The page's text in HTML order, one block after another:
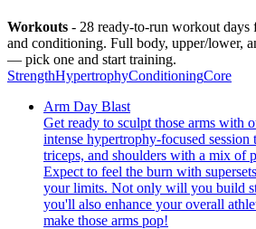
Workouts - 28 ready-to-run workout days
and conditioning. Full body, upper/lower,
— pick one and start training.
StrengthHypertrophyConditioningCore
Arm Day Blast
Get ready to sculpt those arms with
intense hypertrophy-focused session
triceps, and shoulders with a mix of
Expect to feel the burn with
your limits. Not only will you build
you'll also enhance your overall
make those arms pop!